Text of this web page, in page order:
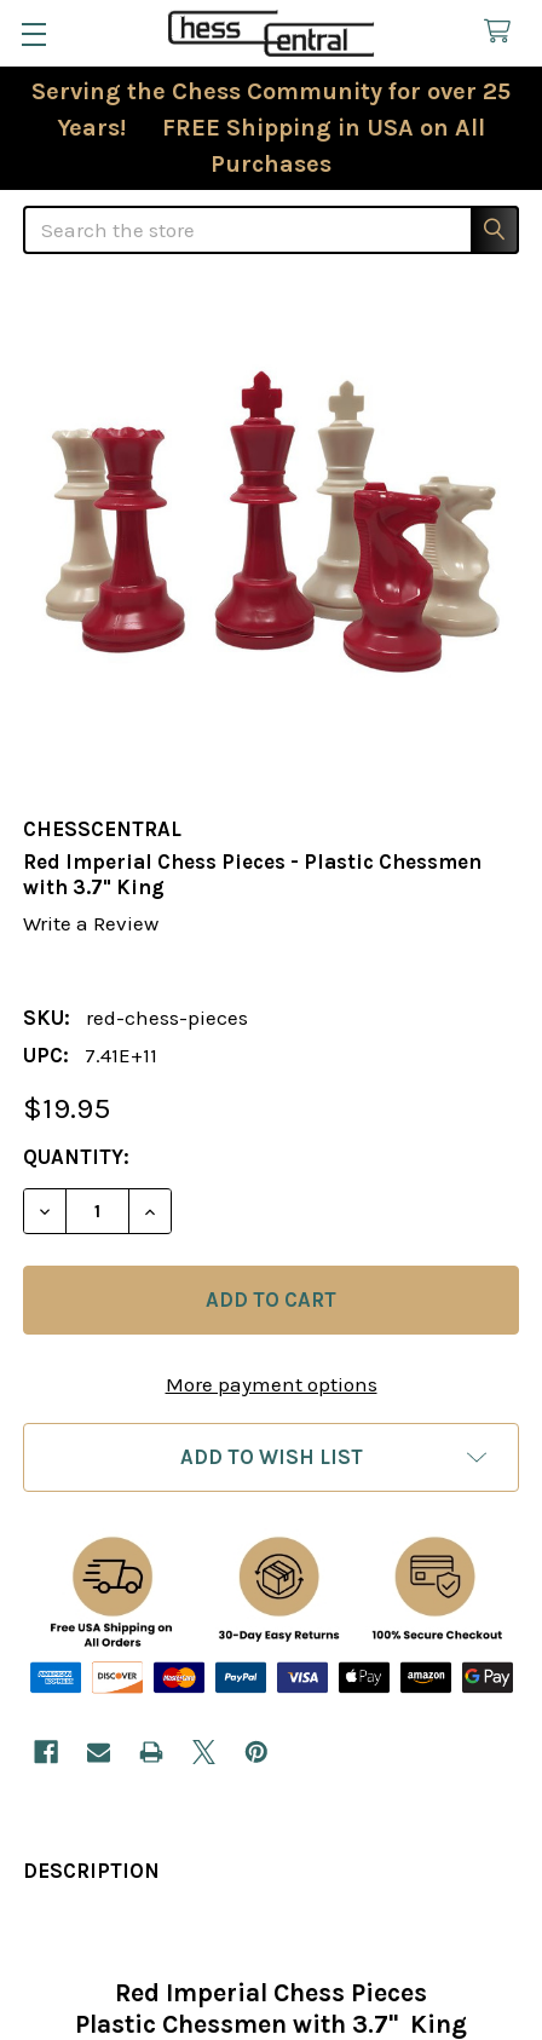
Serving the Chess Community for over 25
Years! FREE Shipping in USA on All
Purchases
Search
CHESSCENTRAL
Red Imperial Chess Pieces - Plastic Chessmen
with 3.7" King
Write a Review
SKU:
red-chess-pieces
UPC:
7.41E+11
$19.95
CURRENT
STOCK:
QUANTITY:
More payment options
ADD TO WISH LIST
DESCRIPTION
Red Imperial Chess Pieces
Plastic Chessmen with 3.7" King